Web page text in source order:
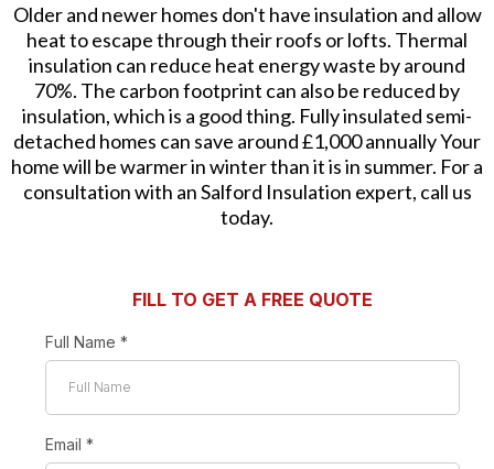
Older and newer homes don't have insulation and allow
heat to escape through their roofs or lofts. Thermal
insulation can reduce heat energy waste by around
70%. The carbon footprint can also be reduced by
insulation, which is a good thing. Fully insulated semi-
detached homes can save around £1,000 annually Your
home will be warmer in winter than it is in summer. For a
consultation with an Salford Insulation expert, call us
today.
FILL TO GET A FREE QUOTE
Full Name *
Email *